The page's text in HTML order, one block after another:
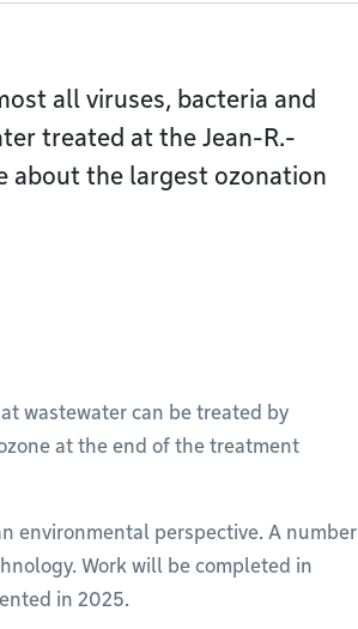
all viruses, bacteria and
treated at the Jean-R.-
about the largest ozonation
wastewater can be treated by
at the end of the treatment
environmental perspective. A number
Work will be completed in
in 2025.